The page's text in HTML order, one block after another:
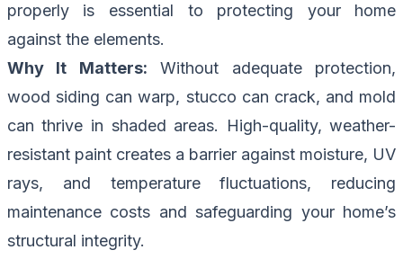
properly is essential to protecting your home
against the elements.
Why It Matters: Without adequate protection,
wood siding can warp, stucco can crack, and mold
can thrive in shaded areas. High-quality, weather-
resistant paint creates a barrier against moisture, UV
rays, and temperature fluctuations, reducing
maintenance costs and safeguarding your home’s
structural integrity.